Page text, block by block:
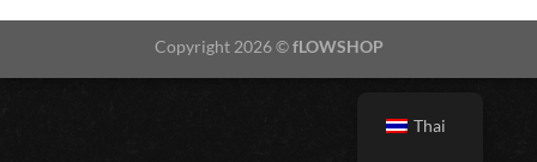
Copyright 2026 ©fLOWSHOP
Thai